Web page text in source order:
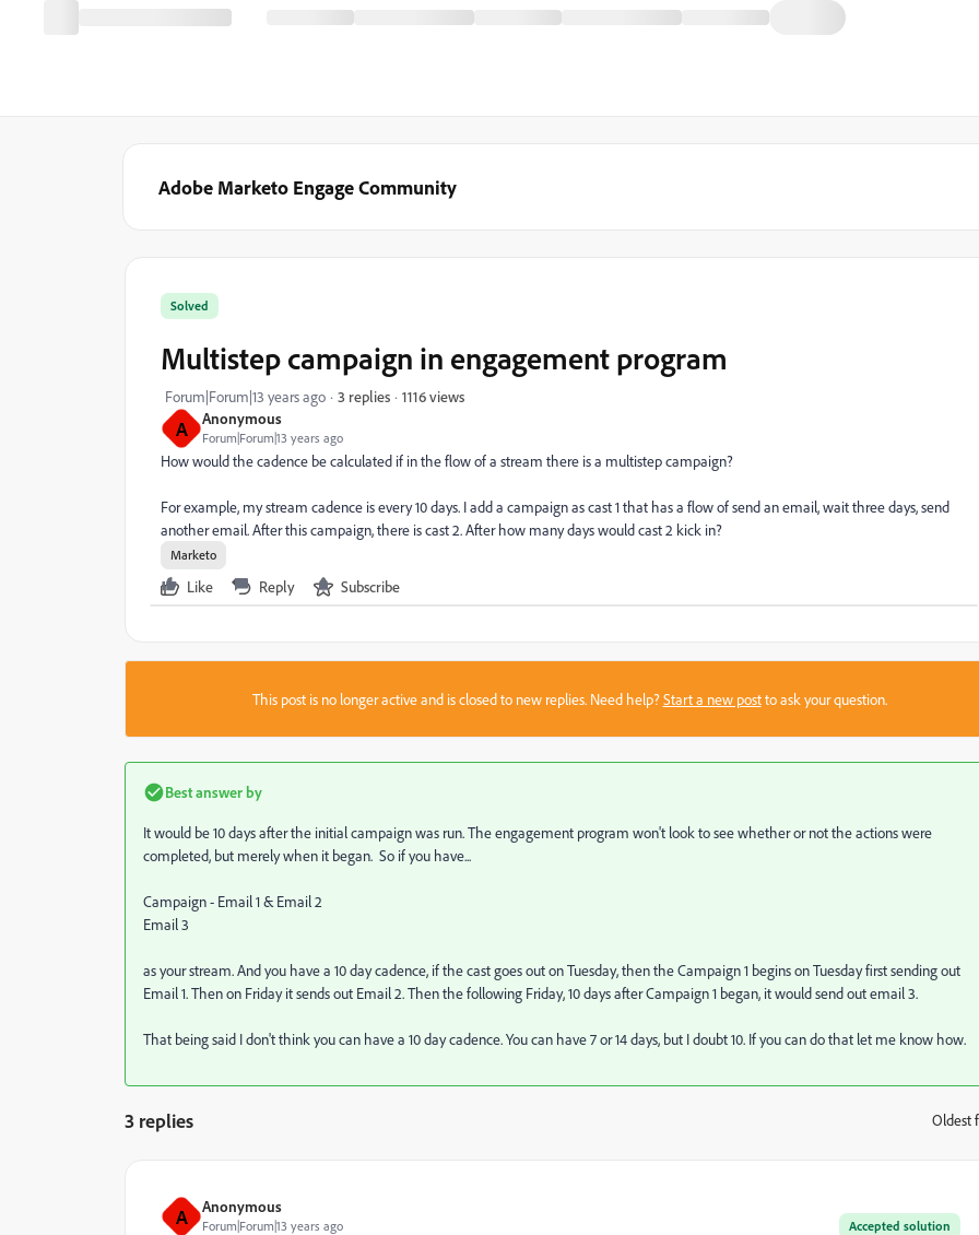
Adobe Marketo Engage Community
A Anonymous
Forum|Forum|13 years ago
Solved
Multistep campaign in engagement program
Forum|Forum|13 years ago 3 replies 1116 views
How would the cadence be calculated if in the flow of a stream there is a multistep campaign?
For example, my stream cadence is every 10 days. I add a campaign as cast 1 that has a flow of send an email, wait three days, send
another email. After this campaign, there is cast 2. After how many days would cast 2 kick in?
Marketo
Like Reply Subscribe
This post is no longer active and is closed to new replies. Need help?Start a new postto ask your question.
Best answer by
It would be 10 days after the initial campaign was run. The engagement program won't look to see whether or not the actions were
completed, but merely when it began. So if you have...
Campaign - Email 1 & Email 2
Email 3
as your stream. And you have a 10 day cadence, if the cast goes out on Tuesday, then the Campaign 1 begins on Tuesday first sending out
Email 1. Then on Friday it sends out Email 2. Then the following Friday, 10 days after Campaign 1 began, it would send out email 3.
That being said I don't think you can have a 10 day cadence. You can have 7 or 14 days, but I doubt 10. If you can do that let me know how.
3 replies Oldest
A Anonymous
Accepted solution
Forum|Forum|13 years ago